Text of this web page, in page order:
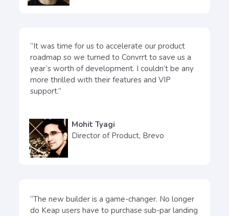
“It was time for us to accelerate our product
roadmap so we turned to Convrrt to save us a
year’s worth of development. I couldn’t be any
more thrilled with their features and VIP
support.”
Mohit Tyagi
Director of Product, Brevo
“The new builder is a game-changer. No longer
do Keap users have to purchase sub-par landing